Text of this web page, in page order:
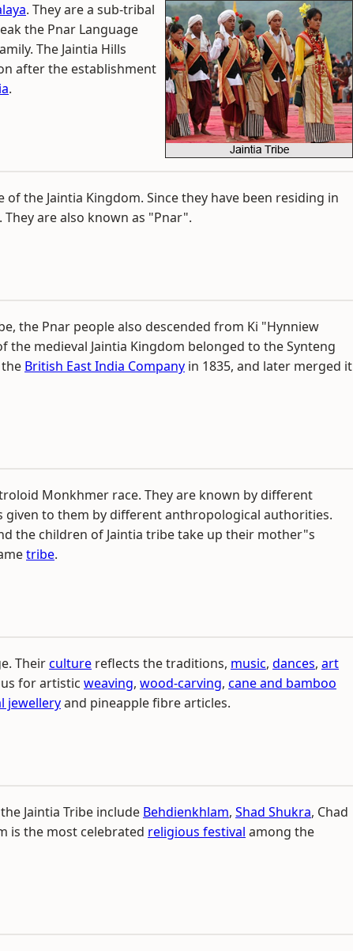
. They are a sub-tribal
the Pnar Language
The Jaintia Hills
after the establishment
.
the Jaintia Kingdom. Since they have been residing in
They are also known as "Pnar".
the Pnar people also descended from Ki "Hynniew
the medieval Jaintia Kingdom belonged to the Synteng
British East India Company in 1835, and later merged it
Monkhmer race. They are known by different
given to them by different anthropological authorities.
the children of Jaintia tribe take up their mother"s
tribe.
Theirculture reflects the traditions, music, dances, art
for artistic weaving, wood-carving, cane and bamboo
jewelleryand pineapple fibre articles.
Jaintia Tribe include Behdienkhlam, Shad Shukra, Chad
is the most celebrated religious festival among the